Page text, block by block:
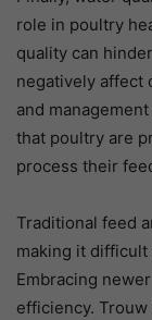
role in poultry
quality can
negatively affect
and
that poultry are
process their
Traditional feed
making it
Embracing
efficiency.